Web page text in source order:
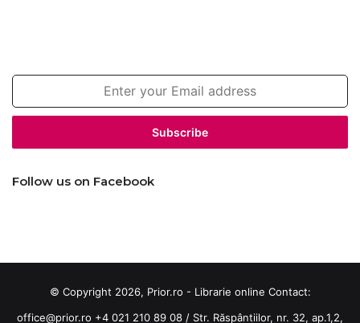
Enter
Email
Follow us on Facebook
© Copyright 2026, Prior.ro - Librarie online Contact:
office@prior.ro +4 021 210 89 08 / Str. Răspântiilor, nr. 32, ap.1,2,